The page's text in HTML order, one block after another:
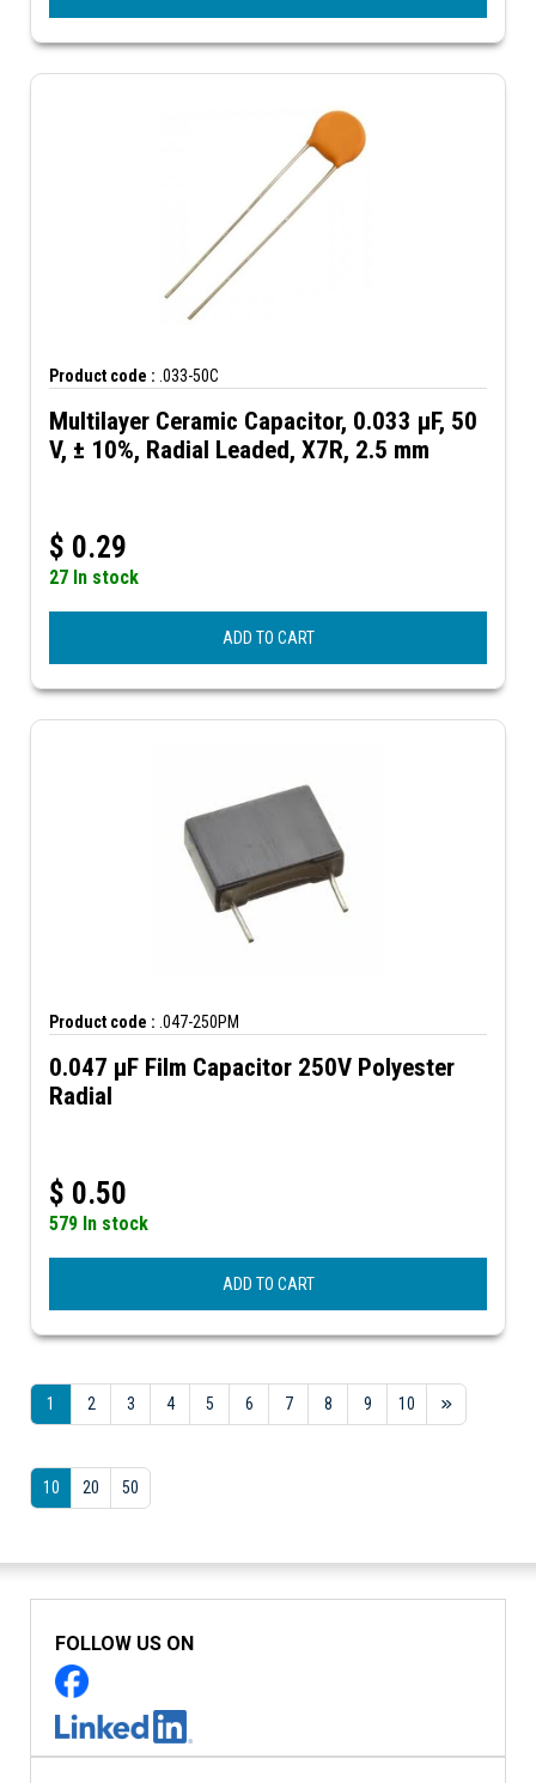
Product code : .033-50C
Multilayer Ceramic Capacitor, 0.033 µF, 50
V, ± 10%, Radial Leaded, X7R, 2.5 mm
$ 0.29
27 In stock
ADD TO CART
Product code : .047-250PM
0.047 µF Film Capacitor 250V Polyester
Radial
$ 0.50
579 In stock
ADD TO CART
1 2 3 4 5 6 7 8 9 10
10 20 50
FOLLOW US ON